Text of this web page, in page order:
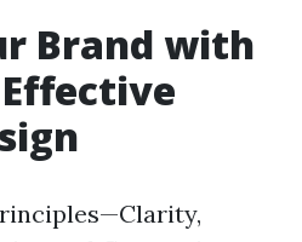
Brand with